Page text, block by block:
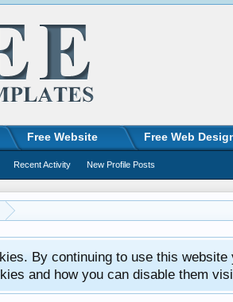
By continuing to use this
and how you can disable them
Free Website Free Web
Recent Activity New Profile Posts